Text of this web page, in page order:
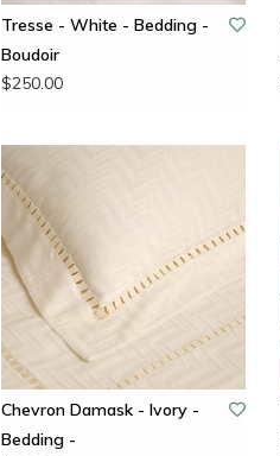
Tresse - White - Bedding -
Boudoir
$250.00
Chevron Damask - Ivory -
Bedding -